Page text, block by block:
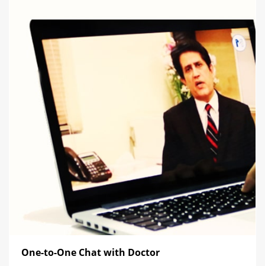
One-to-One Chat with Doctor